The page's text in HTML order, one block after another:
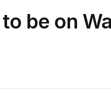
be on